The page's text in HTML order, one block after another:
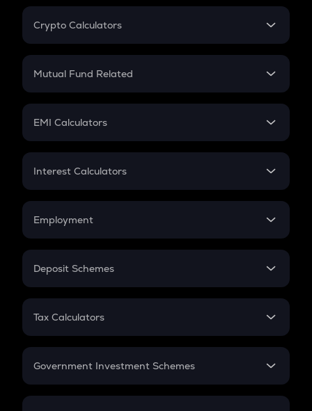
Crypto Calculators
Crypto SIP Calculator
Crypto Futures
Mutual Fund Related
Mutual Fund
EMI Calculators
EMI
Credit Card EMI
Interest Calculators
Compound Interest
Employment
In-Hand Salary
PPF
Gratuity
Retirement
Deposit Schemes
FD
Tax Calculators
GST
Government Investment Schemes
Sukanya Samriddhu Yojana